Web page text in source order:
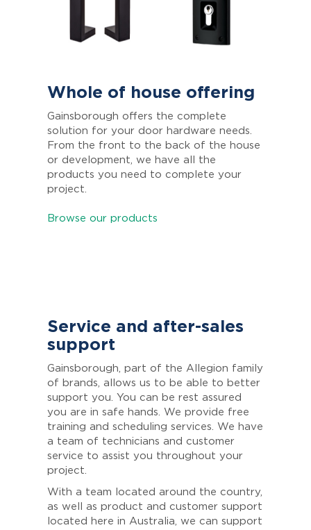
Whole of house offering
Gainsborough offers the complete
solution for your door hardware needs.
From the front to the back of the house
or development, we have all the
products you need to complete your
project.
Browse our products
Service and after-sales
support
Gainsborough, part of the Allegion family
of brands, allows us to be able to better
support you. You can be rest assured
you are in safe hands. We provide free
training and scheduling services. We have
a team of technicians and customer
service to assist you throughout your
project.
With a team located around the country,
as well as product and customer support
located here in Australia, we can support